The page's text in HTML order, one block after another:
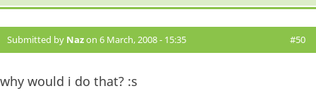
Submitted by Nazon 6 March, 2008 - 15:35 #50
why would i do that? :s